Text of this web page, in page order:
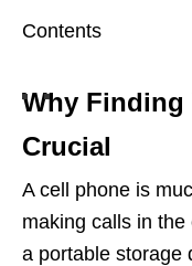
Contents
Why Finding
Crucial
A cell phone is
making calls in
a portable storage